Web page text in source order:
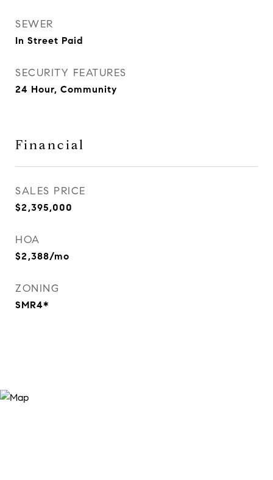
SEWER
In Street Paid
SECURITY FEATURES
24 Hour, Community
Financial
SALES PRICE
$2,395,000
HOA
$2,388/mo
ZONING
SMR4*